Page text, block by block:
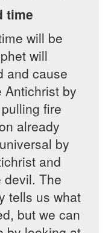
time
will be
will
and cause
Antichrist by
fire
already
by
and
devil. The
tells us what
but we can